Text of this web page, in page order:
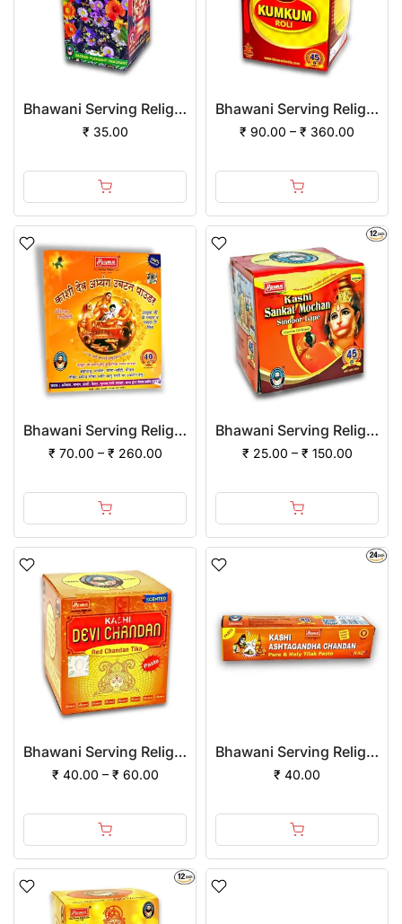
Bhawani Serving Religion Kashi Sapt Sugandh Sagar with Flowers Fragrance (Liquid), 2ml | Pack of 1
₹ 35.00
Bhawani Serving Religion Kashi Kumkum Roli (Special Quality) - Pure Haldi Mixed
₹ 90.00 – ₹ 360.00
Bhawani Serving Religion Kashi Dev Abhayang Ubtan Powder
₹ 70.00 – ₹ 260.00
Bhawani Serving Religion Kashi Sankat Mochan Sindoor (Lape) with Jasmine Oil mixed
₹ 25.00 – ₹ 150.00
Bhawani Serving Religion Kashi Devi Red Chandan Tika Scented (Paste)
₹ 40.00 – ₹ 60.00
Bhawani Serving Religion Kashi Ashtagandha Chadan Tika - Original Ashtagandha Chandan Paste Tube With Beautiful Fragrance, 25gm
₹ 40.00